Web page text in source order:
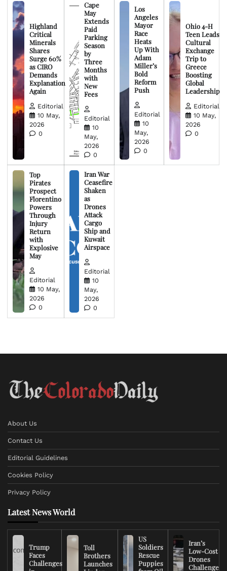
Highland
Critical
Minerals
Shares
Surge 60%
as CIRO
Demands
Explanation
Again
Editorial
10 May,
2026
0
Cape
May
Extends
Paid
Parking
Season
by
Three
Months
with
New
Fees
Editorial
10
May,
2026
0
Los
Angeles
Mayor
Race
Heats
Up With
Adam
Miller’s
Bold
Reform
Push
Editorial
10
May,
2026
0
Ohio 4-H
Teen Leads
Cultural
Exchange
Trip to
Greece
Boosting
Global
Leadership
Editorial
10 May,
2026
0
Top
Pirates
Prospect
Florentino
Powers
Through
Injury
Return
with
Explosive
May
Editorial
10 May,
2026
0
Iran War
Ceasefire
Shaken
as
Drones
Attack
Cargo
Ship and
Kuwait
Airspace
Editorial
10
May,
2026
0
About Us
Contact Us
Editorial Guidelines
Cookies Policy
Privacy Policy
Latest News World
Trump
Faces
Challenges
Toll
Brothers
Launches
US
Soldiers
Rescue
Puppies
Iran’s
Low-Cost
Drones
Challenge